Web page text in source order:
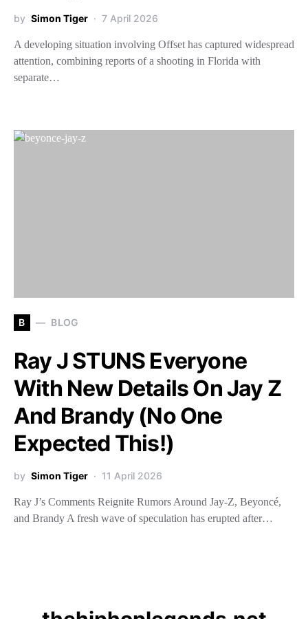
by Simon Tiger 7 April 2026
A developing situation involving Offset has captured widespread
attention, combining reports of a shooting in Florida with
separate…
B BLOG
Ray J STUNS Everyone
With New Details On Jay Z
And Brandy (No One
Expected This!)
by Simon Tiger 11 April 2026
Ray J’s Comments Reignite Rumors Around Jay-Z, Beyoncé,
and Brandy A fresh wave of speculation has erupted after…